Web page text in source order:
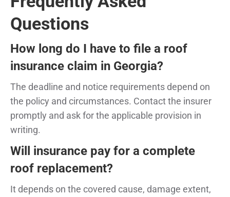
Questions
How long do I have to file a roof
insurance claim in Georgia?
The deadline and notice requirements depend on
the policy and circumstances. Contact the insurer
promptly and ask for the applicable provision in
writing.
Will insurance pay for a complete
roof replacement?
It depends on the covered cause, damage extent,